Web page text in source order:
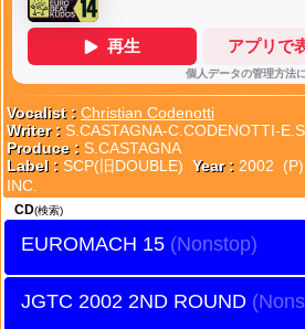
Vocalist : Christian Codenotti
Writer : S.CASTAGNA-C.CODENOTTI-
Produce : S.CASTAGNA
Label : SCP(旧DOUBLE) Year : 2002 (P)
INC.
CD(検索)
EUROMACH 15
JGTC 2002 2ND ROUND